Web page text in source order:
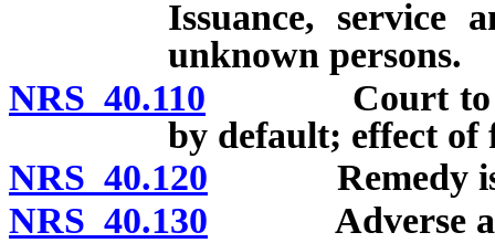
Issuance, service
unknown persons.
NRS 40.110 Court to hear
by default; effect
NRS 40.120 Remedy is
NRS 40.130 Adverse